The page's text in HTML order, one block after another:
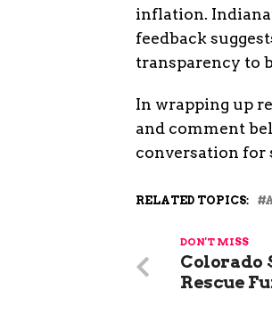
inflation.
feedback
transparency to
In wrapping up
and comment
conversation for
RELATED TOPICS:
DON'T MISS
Colorado
Rescue